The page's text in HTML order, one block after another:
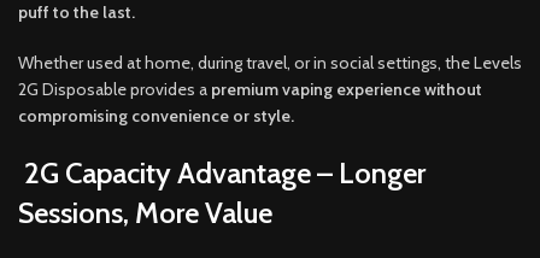
puff to the last.
Whether used at home, during travel, or in social settings, the Levels
2G Disposable provides a premium vaping experience without
compromising convenience or style.
2G Capacity Advantage – Longer
Sessions, More Value